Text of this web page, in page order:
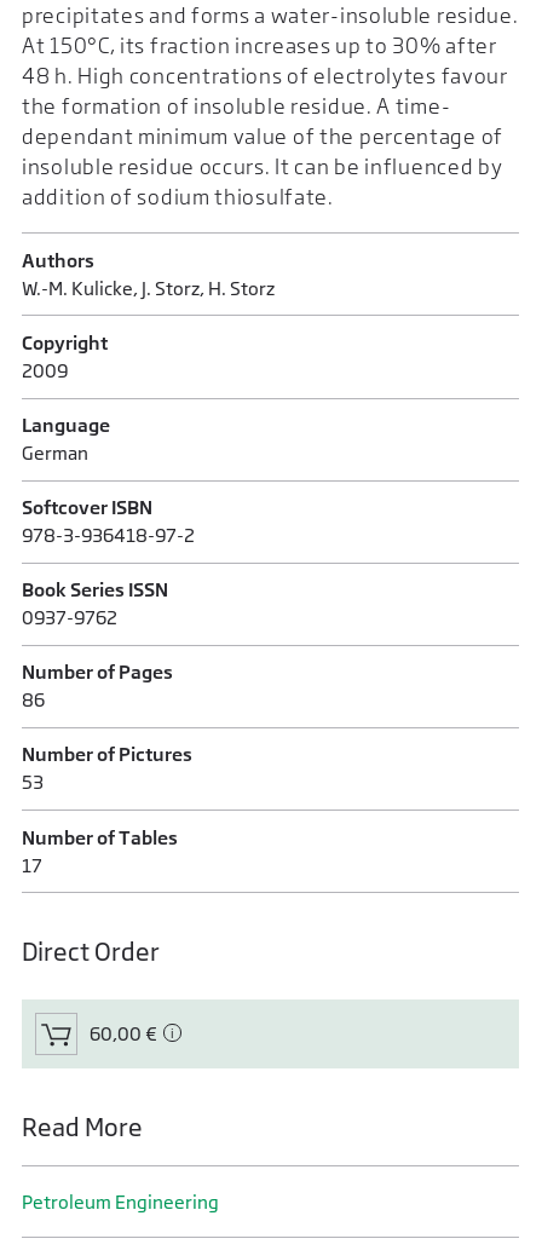
precipitates and forms a water-insoluble residue.
At 150°C, its fraction increases up to 30% after
48 h. High concentrations of electrolytes favour
the formation of insoluble residue. A time-
dependant minimum value of the percentage of
insoluble residue occurs. It can be influenced by
addition of sodium thiosulfate.
Authors
W.-M. Kulicke, J. Storz, H. Storz
Copyright
2009
Language
German
Softcover ISBN
978-3-936418-97-2
Book Series ISSN
0937-9762
Number of Pages
86
Number of Pictures
53
Number of Tables
17
Direct Order
60,00 €
Read More
Petroleum Engineering